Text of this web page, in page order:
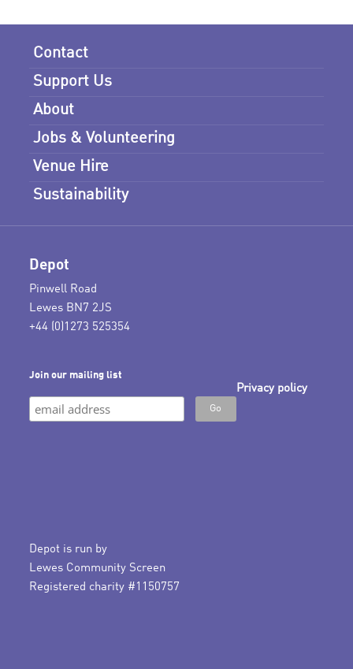
Contact
Support Us
About
Jobs & Volunteering
Venue Hire
Sustainability
Depot
Pinwell Road
Lewes BN7 2JS
+44 (0)1273 525354
Join our mailing list
Privacy policy
Depot is run by
Lewes Community Screen
Registered charity #1150757